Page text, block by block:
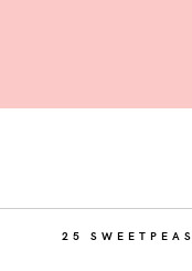
25 SWEETPEAS